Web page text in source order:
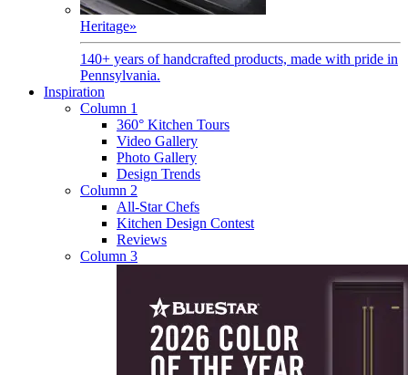
Heritage»
140+ years of handcrafted products, made with pride in
Pennsylvania.
Inspiration
Column 1
360° Kitchen Tours
Video Gallery
Photo Gallery
Design Trends
Column 2
All-Star Chefs
Kitchen Design Contest
Reviews
Column 3